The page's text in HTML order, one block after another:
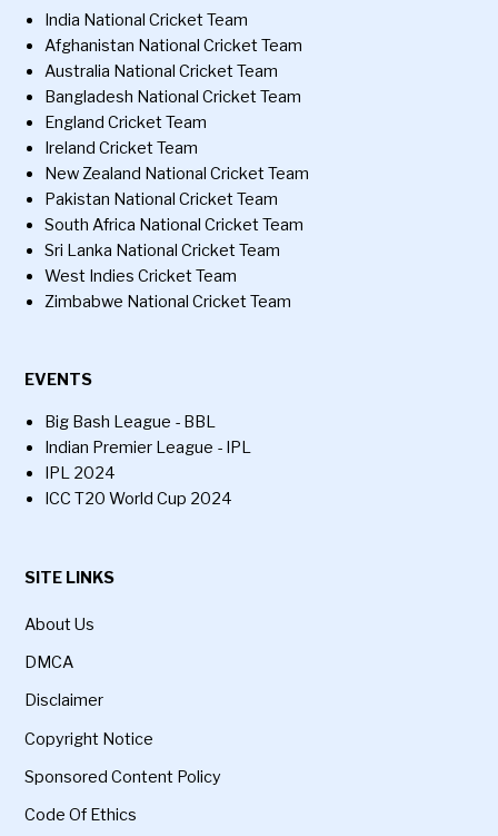
India National Cricket Team
Afghanistan National Cricket Team
Australia National Cricket Team
Bangladesh National Cricket Team
England Cricket Team
Ireland Cricket Team
New Zealand National Cricket Team
Pakistan National Cricket Team
South Africa National Cricket Team
Sri Lanka National Cricket Team
West Indies Cricket Team
Zimbabwe National Cricket Team
EVENTS
Big Bash League - BBL
Indian Premier League - IPL
IPL 2024
ICC T20 World Cup 2024
SITE LINKS
About Us
DMCA
Disclaimer
Copyright Notice
Sponsored Content Policy
Code Of Ethics